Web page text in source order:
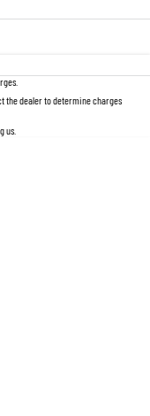
In
the dealer to determine charges
us.